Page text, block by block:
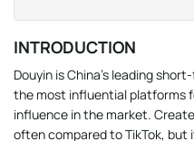
INTRODUCTION
Douyin is China’s leading
the most influential platforms
influence in the market.
often compared to TikTok, but